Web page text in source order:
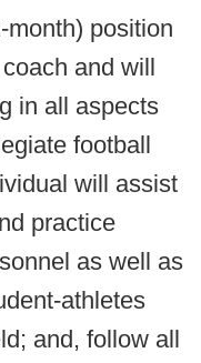
position
and will
in all aspects
football
will assist
practice
as well as
athletes
and, follow all